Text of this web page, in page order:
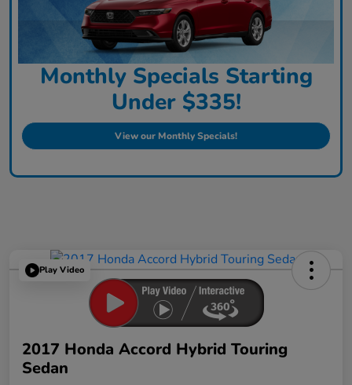
Monthly Specials Starting
Under $335!
View our Monthly Specials!
Play Video
2017 Honda Accord Hybrid Touring
Sedan